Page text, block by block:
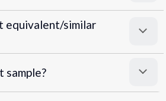
equivalent/similar
sample?